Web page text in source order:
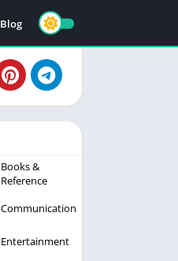
Blog
Books &
Reference
Communication
Entertainment